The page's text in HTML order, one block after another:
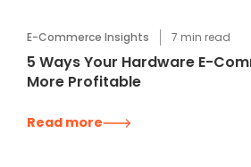
E-Commerce Insights 7 min read
5 Ways Your Hardware E-
More Profitable
Read more